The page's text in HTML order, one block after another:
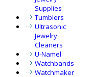
Supplies
Tumblers
Ultrasonic
Jewelry
Cleaners
U-Namel
Watchbands
Watchmaker